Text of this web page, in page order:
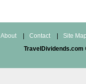
About | Contact |
Site
TravelDividends.com